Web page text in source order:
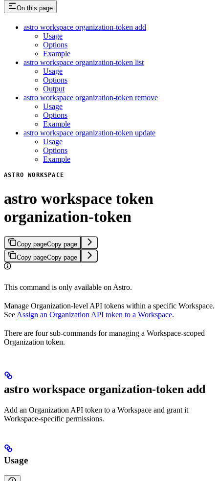
On this page
astro workspace organization-token add
Usage
Options
Example
astro workspace organization-token list
Usage
Options
Output
astro workspace organization-token remove
Usage
Options
Example
astro workspace organization-token update
Usage
Options
Example
ASTRO WORKSPACE
astro workspace token
organization-token
Copy pageCopy page
Copy pageCopy page
This command is only available on Astro.
Manage Organization-level API tokens within a specific Workspace.
See Assign an Organization API token to a Workspace.
There are four sub-commands for managing a Workspace-scoped
Organization token.
astro workspace organization-token add
Add an Organization API token to a Workspace and grant it
Workspace-specific permissions.
Usage